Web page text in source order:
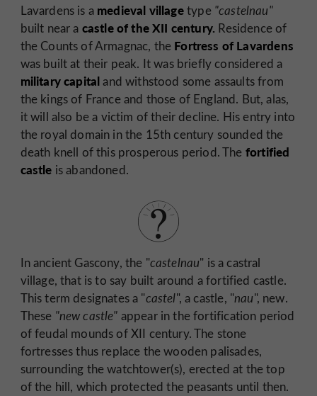
Lavardens is a medieval villagetype "castelnau"
built near a castle of the XII century. Residence of
the Counts of Armagnac, the Fortress of Lavardens
was built at their peak. It was briefly considered a
military capitaland withstood some assaults from
the kings of France and those of England. But, alas,
it will also be a victim of their decline. His entry into
the royal domain in the 15th century sounded the
death knell of this prosperous period. The fortified
castle is abandoned.
In ancient Gascony, the "castelnau" is a castral
village, that is to say built around a fortified castle.
This term designates a "castel", a castle, "nau", new.
These "new castle" appear in the fortification period
of feudal mounds of XII century. The stone
fortresses thus replace the wooden palisades,
surrounding the watchtower(s), erected at the top
of the hill, which protected the peasants until then.